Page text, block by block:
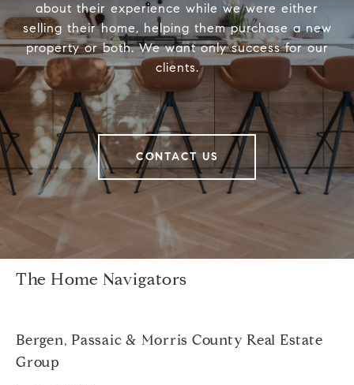
about their experience while we were either
selling their home, helping them purchase a new
property or both. We want only success for our
clients.
CONTACT US
The Home Navigators
Bergen, Passaic & Morris County Real Estate
Group